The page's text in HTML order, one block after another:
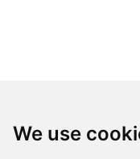
We use